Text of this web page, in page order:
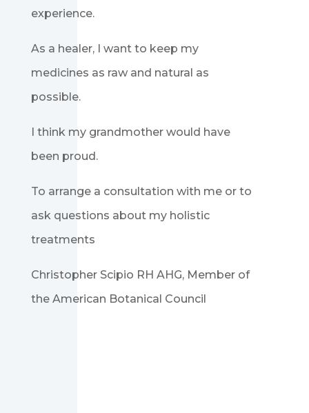
experience.
As a healer, I want to keep my
medicines as raw and natural as
possible.
I think my grandmother would have
been proud.
To arrange a consultation with me or to
ask questions about my holistic
treatments
Christopher Scipio RH AHG, Member of
the American Botanical Council